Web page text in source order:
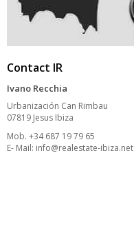
Contact IR
Ivano Recchia
Urbanización Can Rimbau
07819 Jesus Ibiza
Mob. +34 687 19 79 65
E- Mail: info@realestate-ibiza.net